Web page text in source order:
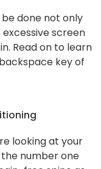
be done not only
screen
Read on to learn
key of
looking at your
number one